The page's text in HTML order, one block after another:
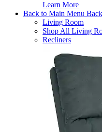
Learn More
Back to Main Menu
Living Room
Shop All Living
Recliners